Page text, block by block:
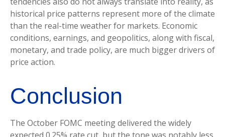
historical price patterns represent more of the climate
than the real-time weather for markets. Economic
conditions, earnings, and geopolitics, along with fiscal,
monetary, and trade policy, are much bigger drivers of
price action.
Conclusion
The October FOMC meeting delivered the widely